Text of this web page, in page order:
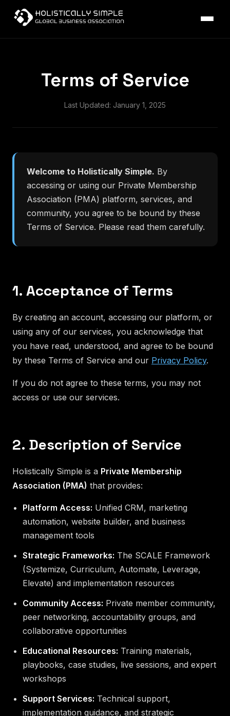
Terms of Service
Last Updated: January 1, 2025
Welcome to Holistically Simple. By
accessing or using our Private Membership
Association (PMA) platform, services, and
community, you agree to be bound by these
Terms of Service. Please read them carefully.
1. Acceptance of Terms
By creating an account, accessing our platform, or
using any of our services, you acknowledge that
you have read, understood, and agree to be bound
by these Terms of Service and our Privacy Policy.
If you do not agree to these terms, you may not
access or use our services.
2. Description of Service
Holistically Simple is a Private Membership
Association (PMA) that provides:
Platform Access: Unified CRM, marketing
automation, website builder, and business
management tools
Strategic Frameworks: The SCALE Framework
(Systemize, Curriculum, Automate, Leverage,
Elevate) and implementation resources
Community Access: Private member community,
peer networking, accountability groups, and
collaborative opportunities
Educational Resources: Training materials,
playbooks, case studies, live sessions, and expert
workshops
Support Services: Technical support,
implementation guidance, and strategic